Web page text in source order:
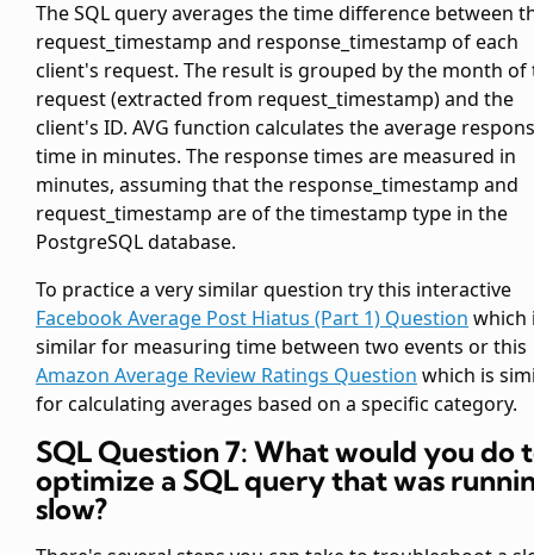
The SQL query averages the time difference between
request_timestamp and response_timestamp of each
client's request. The result is grouped by the month of
request (extracted from request_timestamp) and the
client's ID. AVG function calculates the average
time in minutes. The response times are measured in
minutes, assuming that the response_timestamp and
request_timestamp are of the timestamp type in the
PostgreSQL database.
To practice a very similar question try this interactive
Facebook Average Post Hiatus (Part 1) Question which
similar for measuring time between two events or this
Amazon Average Review Ratings Question which is
for calculating averages based on a specific category.
SQL Question 7: What would you do
optimize a SQL query that was
slow?